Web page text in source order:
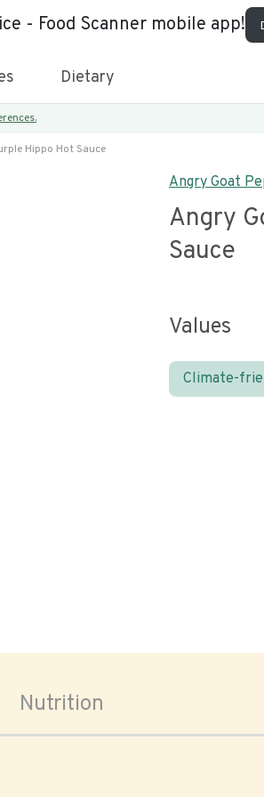
- Food Scanner mobile app!
Dietary
Hippo Hot Sauce
Angry Goat
Angry
Sauce
Values
Climate-
Nutrition